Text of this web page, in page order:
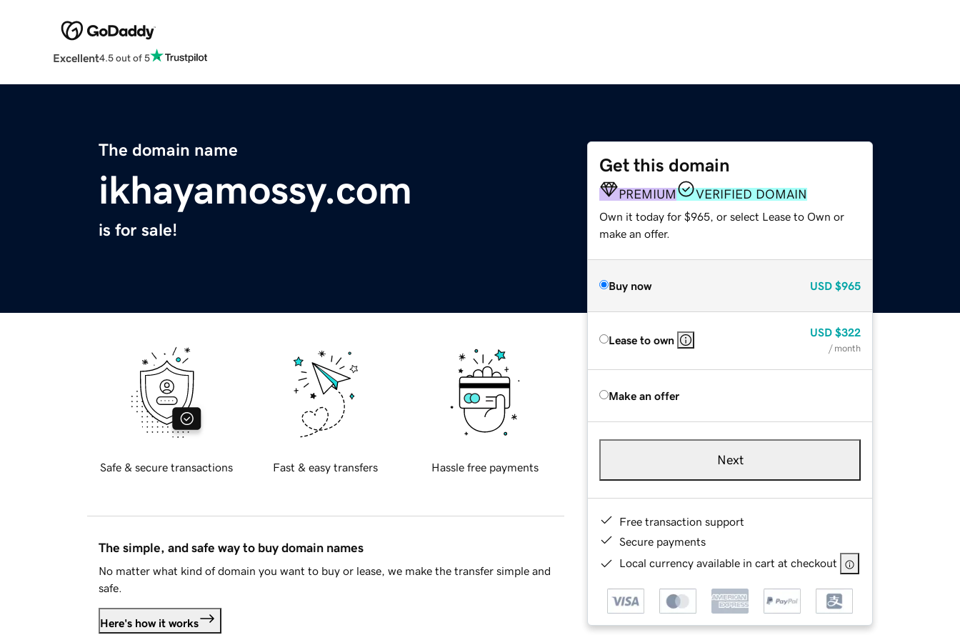
Excellent4.5 out of 5
The domain name
ikhayamossy.com
is for sale!
Get this domain
PREMIUM VERIFIED DOMAIN
Own it today for $965, or select Lease to Own or
make an offer.
Buy now USD $965
Lease to own
USD $322
/ month
Make an offer
Next
Free transaction support
Secure payments
Local currency available in cart at checkout
Safe & secure transactions Fast & easy transfers Hassle free payments
The simple, and safe way to buy domain names
No matter what kind of domain you want to buy or lease, we make the transfer simple and
safe.
Here's how it works